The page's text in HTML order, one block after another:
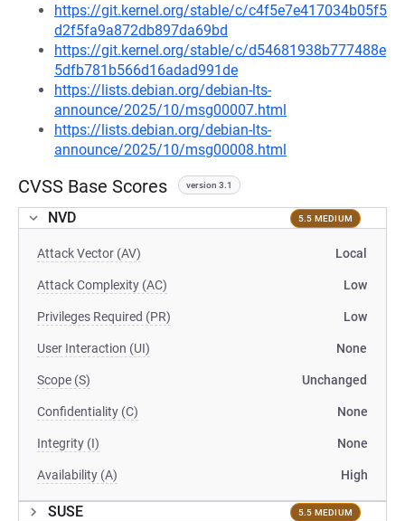
https://git.kernel.org/stable/c/c4f5e7e417034b05f5
d2f5fa9a872db897da69bd
https://git.kernel.org/stable/c/d54681938b777488e
5dfb781b566d16adad991de
https://lists.debian.org/debian-lts-
announce/2025/10/msg00007.html
https://lists.debian.org/debian-lts-
announce/2025/10/msg00008.html
CVSS Base Scores version 3.1
NVD 5.5 MEDIUM
Attack Vector (AV) Local
Attack Complexity (AC) Low
Privileges Required (PR) Low
User Interaction (UI) None
Scope (S) Unchanged
Confidentiality (C) None
Integrity (I) None
Availability (A) High
SUSE 5.5 MEDIUM